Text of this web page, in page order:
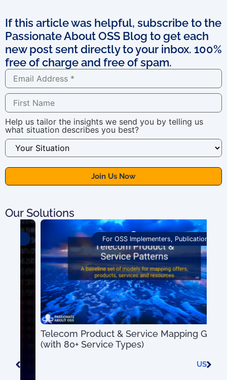
If this article was helpful, subscribe to the
Passionate About OSS Blog to get each
new post sent directly to your inbox. 100%
free of charge and free of spam.
Help us tailor the insights we send you by telling us
what situation describes you best?
Our Solutions
For OSS Implementers,Publications
Telecom Product & Service Mapping Guide
(with 80+ Service Types)
0.00